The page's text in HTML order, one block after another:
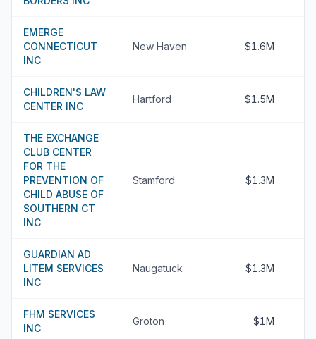
EMERGE
CONNECTICUT
INC
New Haven $1.6M
CHILDREN'S LAW
CENTER INC
Hartford $1.5M
THE EXCHANGE
CLUB CENTER
FOR THE
PREVENTION OF
CHILD ABUSE OF
SOUTHERN CT
INC
Stamford $1.3M
GUARDIAN AD
LITEM SERVICES
INC
Naugatuck $1.3M
FHM SERVICES
INC
Groton $1M